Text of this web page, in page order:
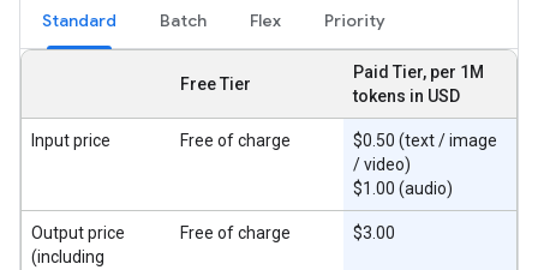
Standard Batch Flex Priority
Free Tier
Paid Tier, per 1M
tokens in USD
Input price Free of charge
$0.50 (text / image
/ video)
$1.00 (audio)
Output price
(including
Free of charge $3.00